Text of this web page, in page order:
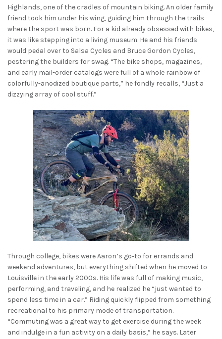
Highlands, one of the cradles of mountain biking. An older family
friend took him under his wing, guiding him through the trails
where the sport was born. For a kid already obsessed with bikes,
it was like stepping into a living museum. He and his friends
would pedal over to Salsa Cycles and Bruce Gordon Cycles,
pestering the builders for swag. “The bike shops, magazines,
and early mail-order catalogs were full of a whole rainbow of
colorfully-anodized boutique parts,” he fondly recalls, “Just a
dizzying array of cool stuff.”
Through college, bikes were Aaron’s go‑to for errands and
weekend adventures, but everything shifted when he moved to
Louisville in the early 2000s. His life was full of making music,
performing, and traveling, and he realized he “just wanted to
spend less time in a car.” Riding quickly flipped from something
recreational to his primary mode of transportation.
“Commuting was a great way to get exercise during the week
and indulge in a fun activity on a daily basis,” he says. Later